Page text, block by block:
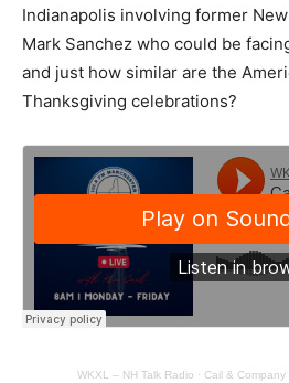
Indianapolis involving former
Mark Sanchez who could be
and just how similar are the
Thanksgiving celebrations?
WKXL – NH Talk Radio · Cail &